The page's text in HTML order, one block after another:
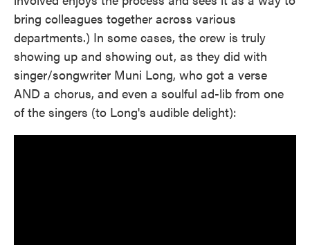
bring colleagues together across various
departments.) In some cases, the crew is truly
showing up and showing out, as they did with
singer/songwriter Muni Long, who got a verse
AND a chorus, and even a soulful ad-lib from one
of the singers (to Long's audible delight):